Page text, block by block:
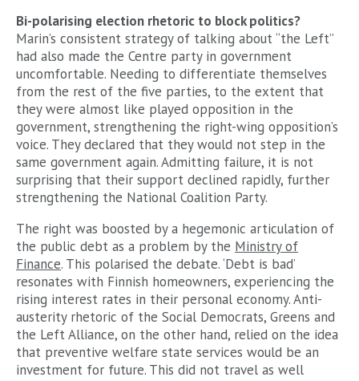
Bi-polarising election rhetoric to block politics?
Marin’s consistent strategy of talking about “the Left”
had also made the Centre party in government
uncomfortable. Needing to differentiate themselves
from the rest of the five parties, to the extent that
they were almost like played opposition in the
government, strengthening the right-wing opposition’s
voice. They declared that they would not step in the
same government again. Admitting failure, it is not
surprising that their support declined rapidly, further
strengthening the National Coalition Party.
The right was boosted by a hegemonic articulation of
the public debt as a problem by the Ministry of
Finance. This polarised the debate. ‘Debt is bad’
resonates with Finnish homeowners, experiencing the
rising interest rates in their personal economy. Anti-
austerity rhetoric of the Social Democrats, Greens and
the Left Alliance, on the other hand, relied on the idea
that preventive welfare state services would be an
investment for future. This did not travel as well